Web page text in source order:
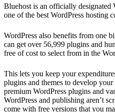
Bluehost is an officially designated
one of the best WordPress hosting
WordPress also benefits from one
can get over 56,999 plugins and
free of cost to select from in the
This lets you keep your
plugins and themes to develop
premium WordPress plugins and
WordPress and publishing aren’t
come with free versions that you